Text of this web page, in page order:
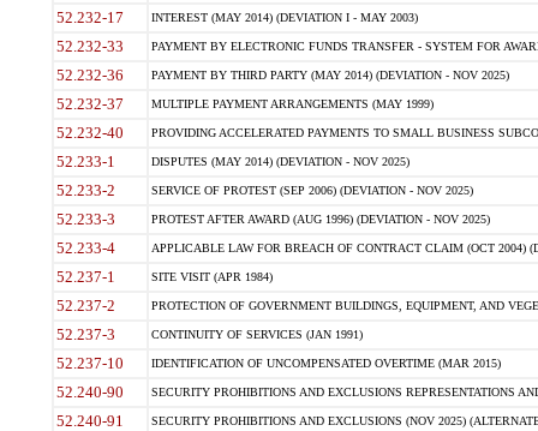
52.232-17 INTEREST (MAY 2014) (DEVIATION I - MAY 2003)
52.232-33 PAYMENT BY ELECTRONIC FUNDS TRANSFER - SYSTEM FOR
52.232-36 PAYMENT BY THIRD PARTY (MAY 2014) (DEVIATION - NOV 2025)
52.232-37 MULTIPLE PAYMENT ARRANGEMENTS (MAY 1999)
52.232-40 PROVIDING ACCELERATED PAYMENTS TO SMALL BUSINESS
52.233-1 DISPUTES (MAY 2014) (DEVIATION - NOV 2025)
52.233-2 SERVICE OF PROTEST (SEP 2006) (DEVIATION - NOV 2025)
52.233-3 PROTEST AFTER AWARD (AUG 1996) (DEVIATION - NOV 2025)
52.233-4 APPLICABLE LAW FOR BREACH OF CONTRACT CLAIM (OCT 2004)
52.237-1 SITE VISIT (APR 1984)
52.237-2 PROTECTION OF GOVERNMENT BUILDINGS, EQUIPMENT, AND
52.237-3 CONTINUITY OF SERVICES (JAN 1991)
52.237-10 IDENTIFICATION OF UNCOMPENSATED OVERTIME (MAR 2015)
52.240-90 SECURITY PROHIBITIONS AND EXCLUSIONS REPRESENTATIONS
52.240-91 SECURITY PROHIBITIONS AND EXCLUSIONS (NOV 2025)